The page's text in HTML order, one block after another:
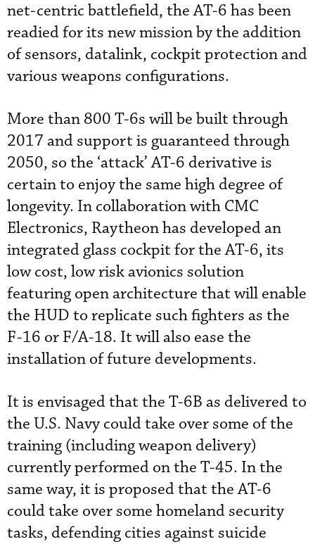
net-centric battlefield, the AT-6 has been
readied for its new mission by the addition
of sensors, datalink, cockpit protection and
various weapons configurations.
More than 800 T-6s will be built through
2017 and support is guaranteed through
2050, so the ‘attack’ AT-6 derivative is
certain to enjoy the same high degree of
longevity. In collaboration with CMC
Electronics, Raytheon has developed an
integrated glass cockpit for the AT-6, its
low cost, low risk avionics solution
featuring open architecture that will enable
the HUD to replicate such fighters as the
F-16 or F/A-18. It will also ease the
installation of future developments.
It is envisaged that the T-6B as delivered to
the U.S. Navy could take over some of the
training (including weapon delivery)
currently performed on the T-45. In the
same way, it is proposed that the AT-6
could take over some homeland security
tasks, defending cities against suicide